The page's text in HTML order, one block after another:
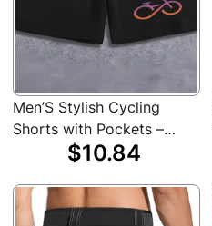
Men’S Stylish Cycling
Shorts with Pockets –
Comfortable, Adjustable
Casual Athletic Wear for
Gym, Sports & Casual
$10.84